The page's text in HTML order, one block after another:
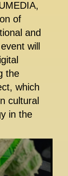
of
and
will
the
which
cultural
in the